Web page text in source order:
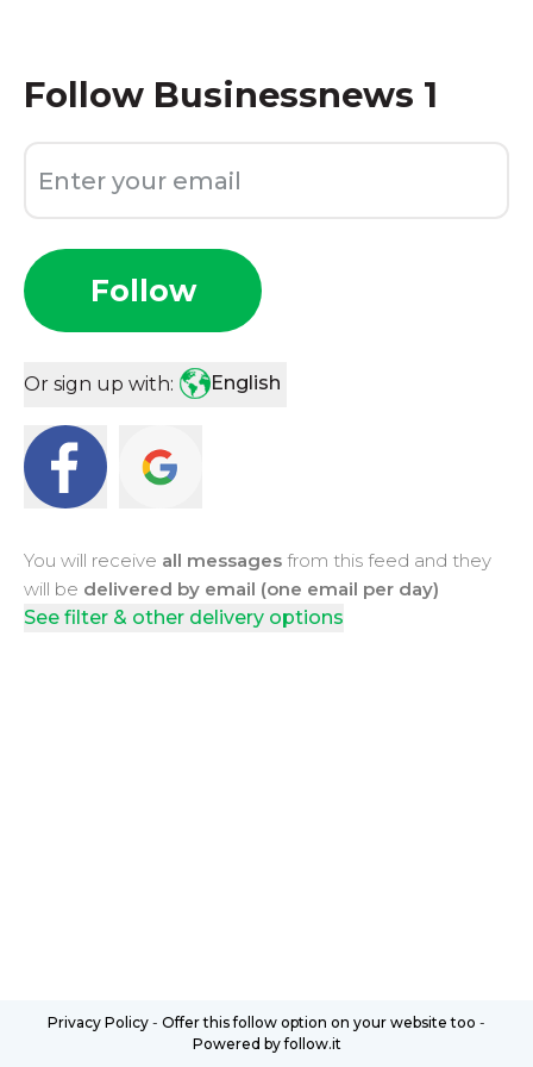
Follow Businessnews 1
Follow
Or sign up with: English
You will receive all messages from this feed and they
will be delivered by email (one email per day)
See filter & other delivery options
Privacy Policy - Offer this follow option on your website too -
Powered by follow.it